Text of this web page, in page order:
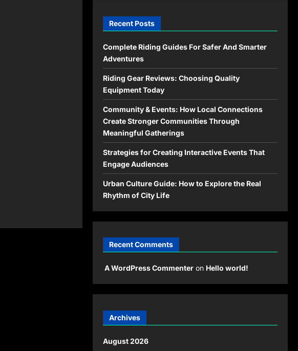
Recent Posts
Complete Riding Guides For Safer And Smarter
Adventures
Riding Gear Reviews: Choosing Quality
Equipment Today
Community & Events: How Local Connections
Create Stronger Communities Through
Meaningful Gatherings
Strategies for Creating Interactive Events That
Engage Audiences
Urban Culture Guide: How to Explore the Real
Rhythm of City Life
Recent Comments
A WordPress Commenteron Hello world!
Archives
August 2026